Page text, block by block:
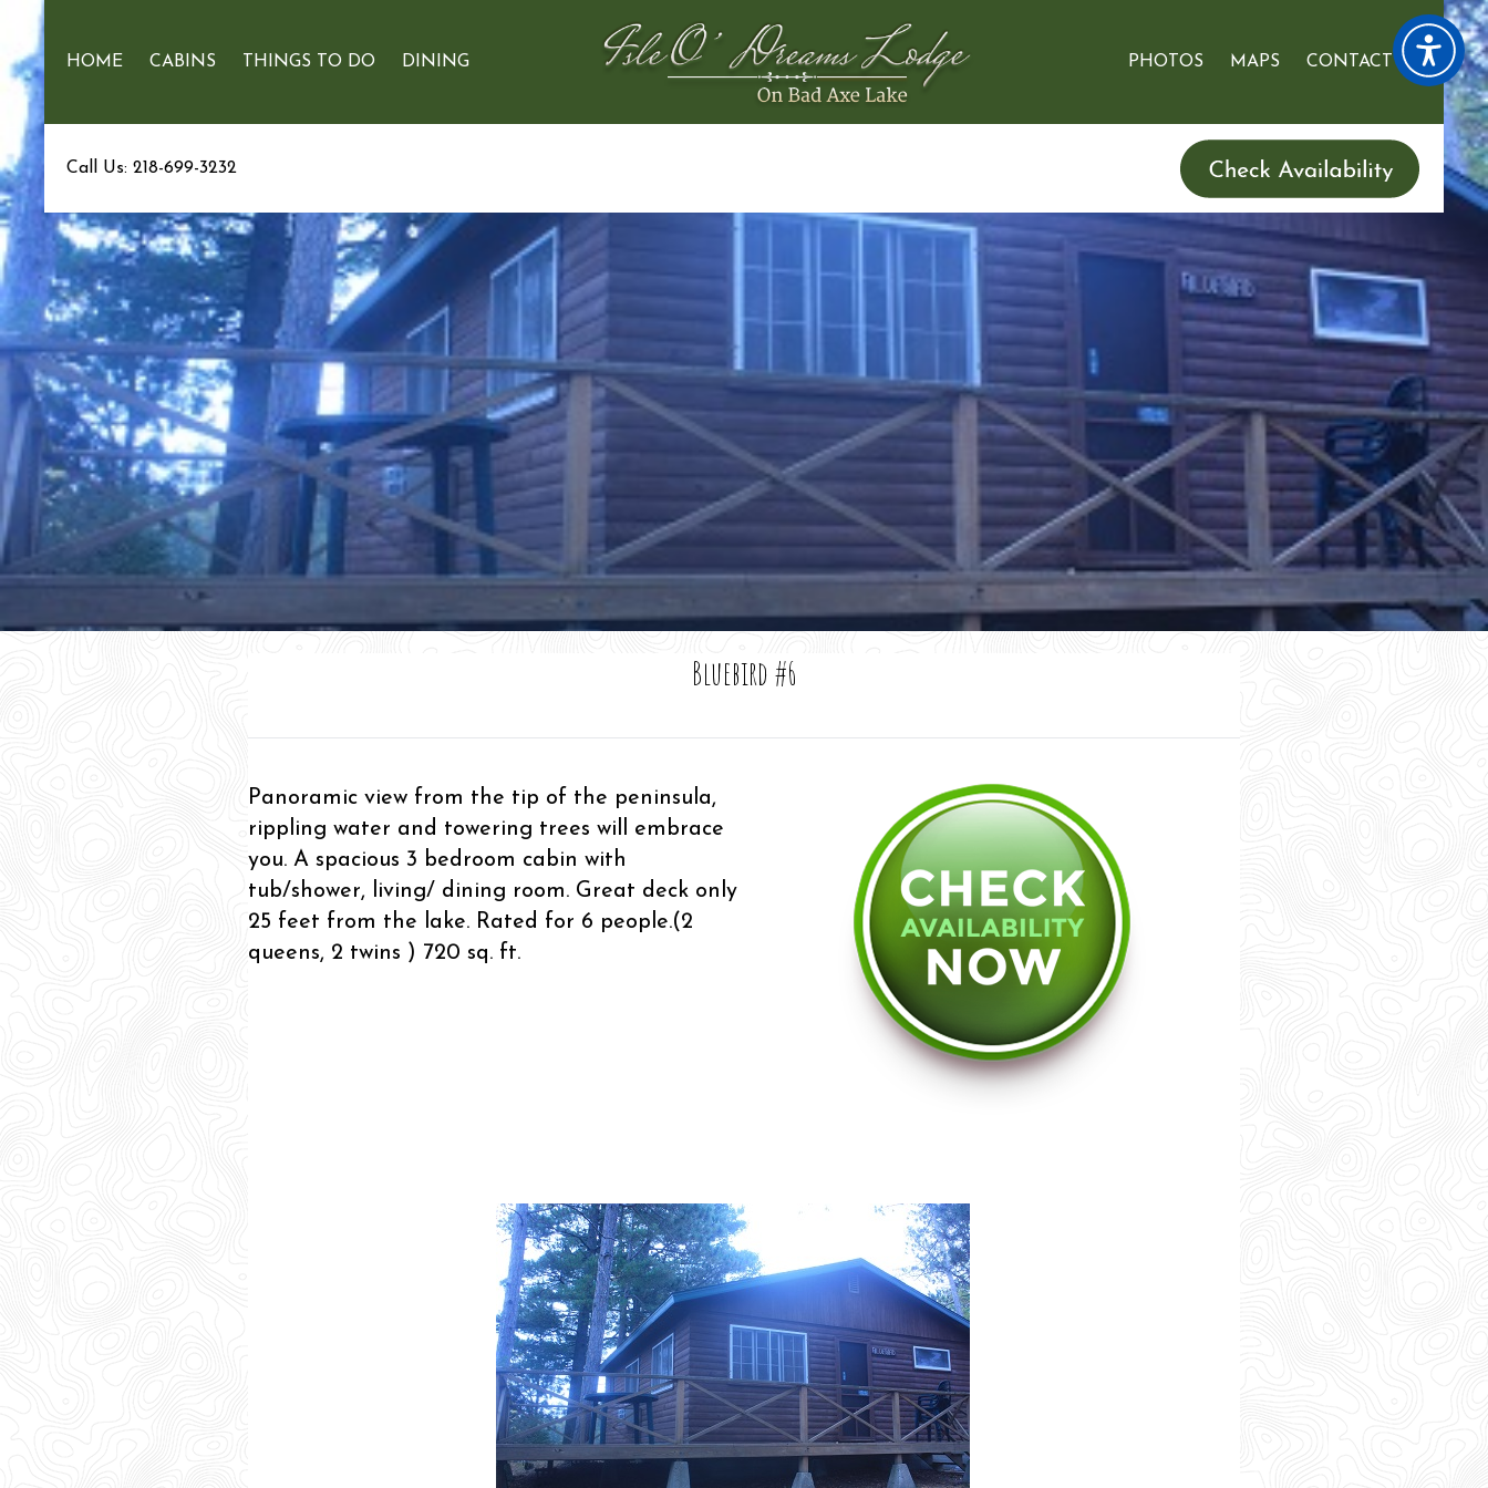
HOME CABINS THINGS TO DO DINING PHOTOS MAPS CONTACT US
Call Us: 218-699-3232
Bluebird #6
Panoramic view from the tip of the peninsula,
rippling water and towering trees will embrace
you. A spacious 3 bedroom cabin with
tub/shower, living/ dining room. Great deck only
25 feet from the lake. Rated for 6 people.(2
queens, 2 twins ) 720 sq. ft.